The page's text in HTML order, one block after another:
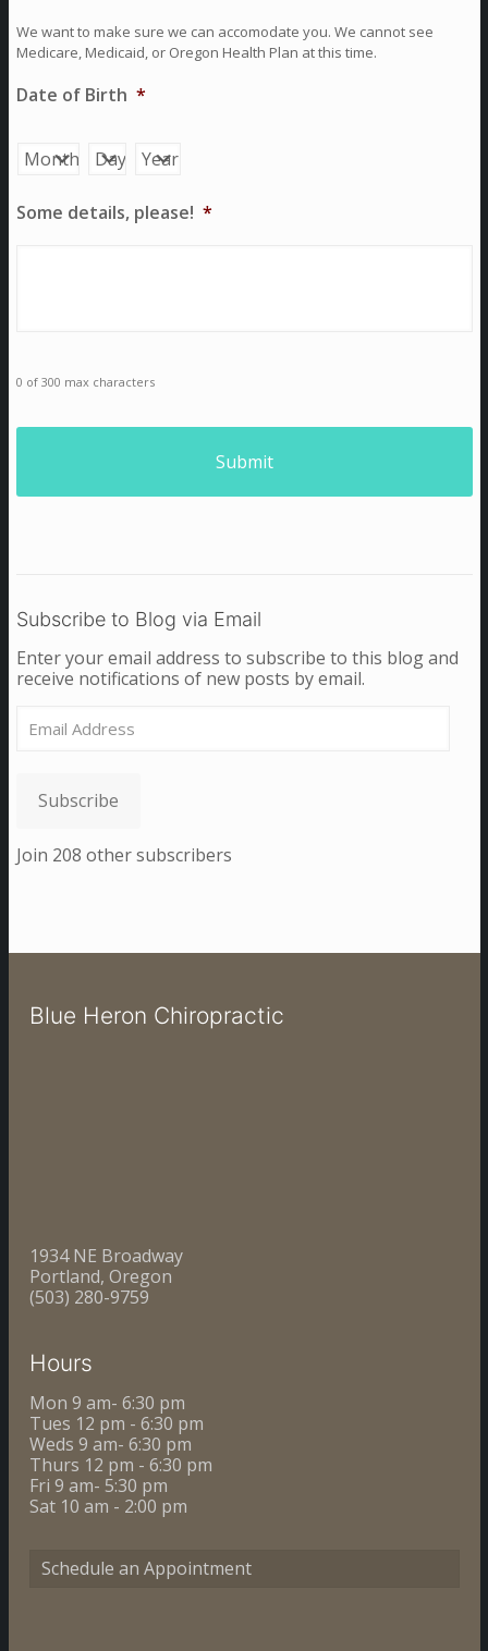
We want to make sure we can accomodate you. We cannot see
Medicare, Medicaid, or Oregon Health Plan at this time.
Date of Birth *
Month Day Year
Some details, please! *
0 of 300 max characters
Subscribe to Blog via Email
Enter your email address to subscribe to this blog and
receive notifications of new posts by email.
Address
Subscribe
Join 208 other subscribers
Blue Heron Chiropractic
1934 NE Broadway
Portland, Oregon
(503) 280-9759
Hours
Mon 9 am- 6:30 pm
Tues 12 pm - 6:30 pm
Weds 9 am- 6:30 pm
Thurs 12 pm - 6:30 pm
Fri 9 am- 5:30 pm
Sat 10 am - 2:00 pm
Schedule an Appointment